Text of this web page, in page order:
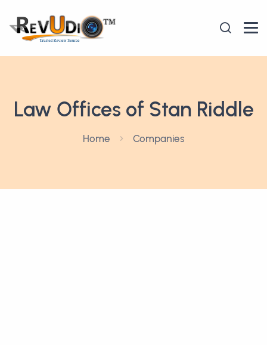
Law Offices of Stan Riddle
Home Companies